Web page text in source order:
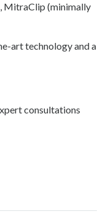
MitraClip (minimally
art technology and a
consultations